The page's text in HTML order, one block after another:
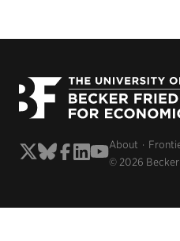
About
© 2026